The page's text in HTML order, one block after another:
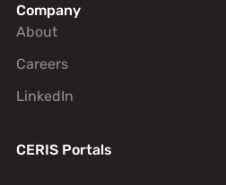
Company
About
Careers
LinkedIn
CERIS Portals